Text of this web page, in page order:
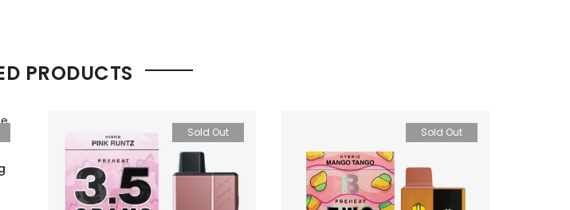
PRODUCTS
Sold Out Sold Out